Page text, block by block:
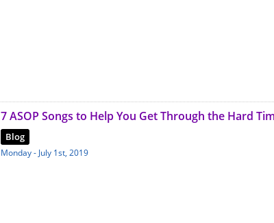
7 ASOP Songs to Help You Get Through the Hard
Blog
Monday - July 1st, 2019